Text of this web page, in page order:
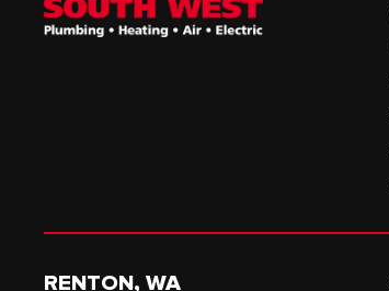
RENTON, WA